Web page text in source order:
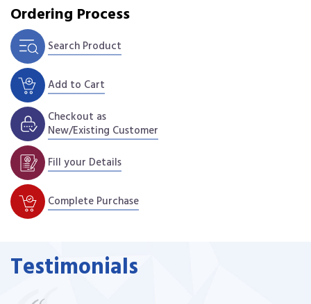
Ordering Process
Search Product
Add to Cart
Checkout as
New/Existing Customer
Fill your Details
Complete Purchase
Testimonials